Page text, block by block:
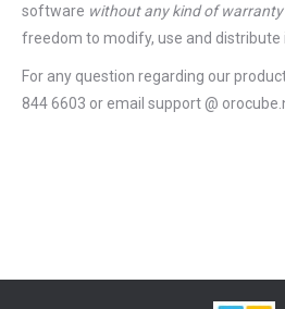
software without any kind of
freedom to modify, use and distribute
For any question regarding our
844 6603 or email support @